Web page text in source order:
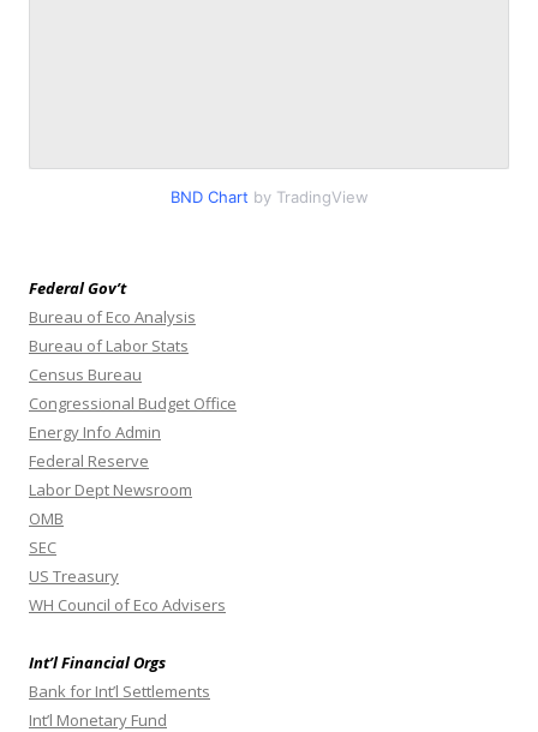
BND Chart by TradingView
Federal Gov’t
Bureau of Eco Analysis
Bureau of Labor Stats
Census Bureau
Congressional Budget Office
Energy Info Admin
Federal Reserve
Labor Dept Newsroom
OMB
SEC
US Treasury
WH Council of Eco Advisers
Int’l Financial Orgs
Bank for Int’l Settlements
Int’l Monetary Fund